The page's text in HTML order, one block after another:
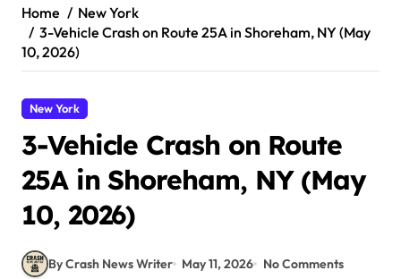
Home
New York
3-Vehicle Crash on Route 25A in Shoreham, NY (May
10, 2026)
New York
3-Vehicle Crash on Route
25A in Shoreham, NY (May
10, 2026)
By Crash News Writer May 11, 2026 No Comments